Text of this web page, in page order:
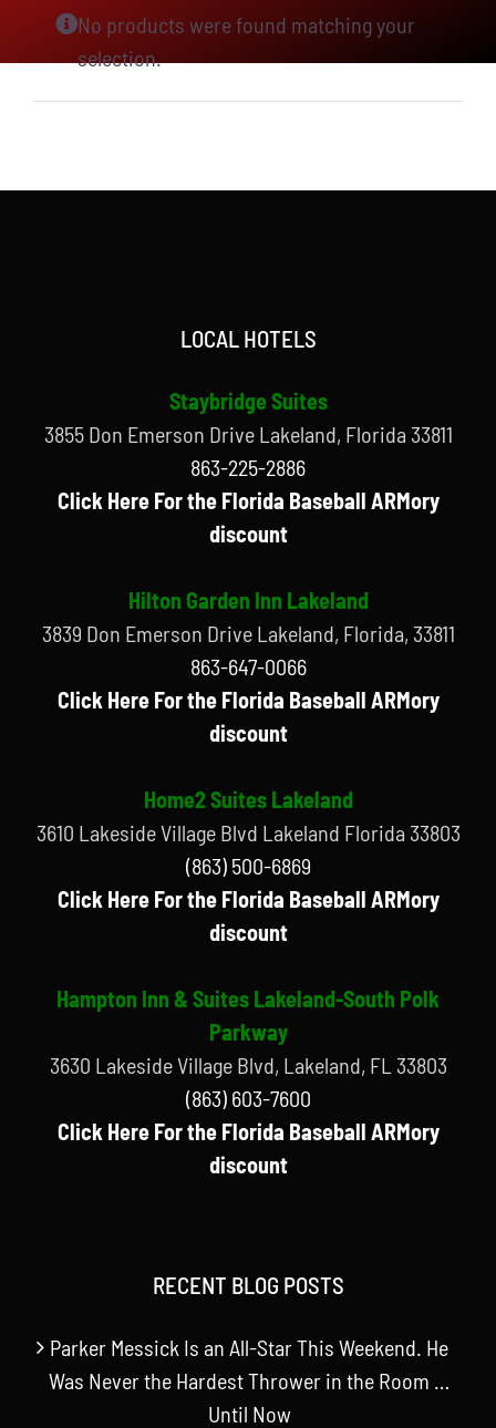
No products were found matching your
selection.
LOCAL HOTELS
Staybridge Suites
3855 Don Emerson Drive Lakeland, Florida 33811
863-225-2886
Click Here For the Florida Baseball ARMory
discount
Hilton Garden Inn Lakeland
3839 Don Emerson Drive Lakeland, Florida, 33811
863-647-0066
Click Here For the Florida Baseball ARMory
discount
Home2 Suites Lakeland
3610 Lakeside Village Blvd Lakeland Florida 33803
(863) 500-6869
Click Here For the Florida Baseball ARMory
discount
Hampton Inn & Suites Lakeland-South Polk
Parkway
3630 Lakeside Village Blvd, Lakeland, FL 33803
(863) 603-7600
Click Here For the Florida Baseball ARMory
discount
RECENT BLOG POSTS
Parker Messick Is an All-Star This Weekend. He
Was Never the Hardest Thrower in the Room …
Until Now